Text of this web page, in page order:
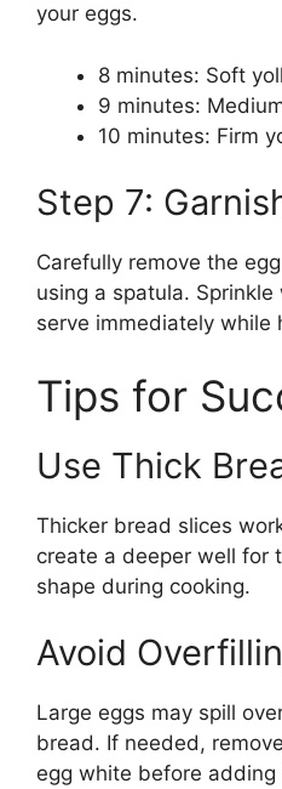
your eggs.
8 minutes: Soft
9 minutes:
10 minutes: Firm
Step 7:
Carefully remove the
using a spatula.
serve immediately while
Tips for
Use Thick
Thicker bread slices
create a deeper well for
shape during cooking.
Avoid
Large eggs may spill
bread. If needed,
egg white before adding